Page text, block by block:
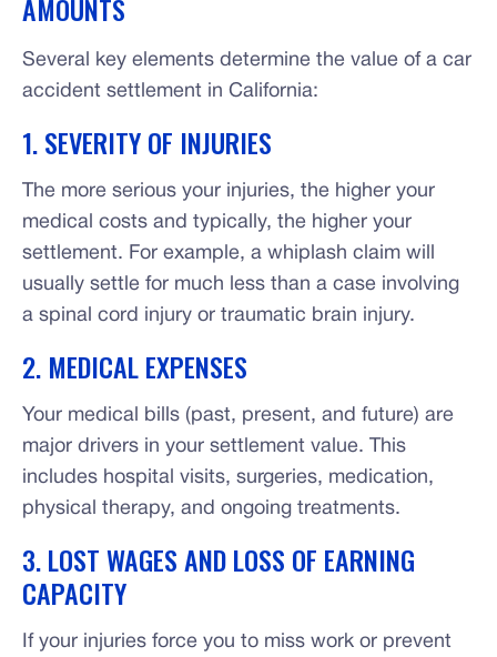
AMOUNTS
Several key elements determine the value of a car
accident settlement in California:
1. SEVERITY OF INJURIES
The more serious your injuries, the higher your
medical costs and typically, the higher your
settlement. For example, a whiplash claim will
usually settle for much less than a case involving
a spinal cord injury or traumatic brain injury.
2. MEDICAL EXPENSES
Your medical bills (past, present, and future) are
major drivers in your settlement value. This
includes hospital visits, surgeries, medication,
physical therapy, and ongoing treatments.
3. LOST WAGES AND LOSS OF EARNING
CAPACITY
If your injuries force you to miss work or prevent